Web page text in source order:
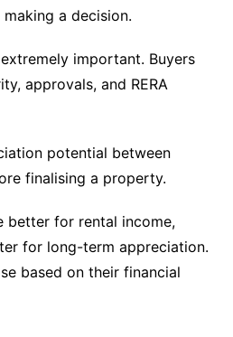
a decision.
important. Buyers
approvals, and RERA
potential between
finalising a property.
better for rental income,
for long-term appreciation.
based on their financial